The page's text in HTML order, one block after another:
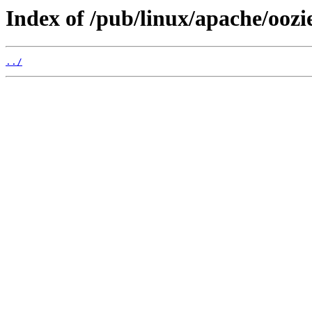
Index of /pub/linux/apache/
../